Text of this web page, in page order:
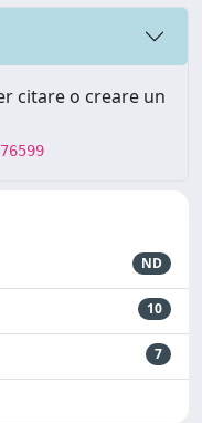
citare o creare un
ND
10
7